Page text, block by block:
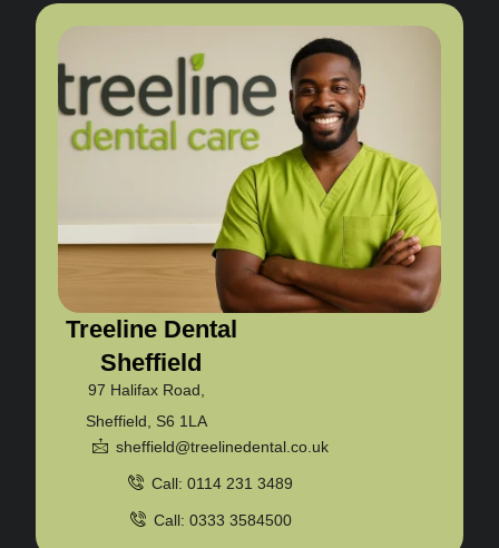
Treeline Dental
Sheffield
97 Halifax Road,
Sheffield, S6 1LA
sheffield@treelinedental.co.uk
Call: 0114 231 3489
Call: 0333 3584500